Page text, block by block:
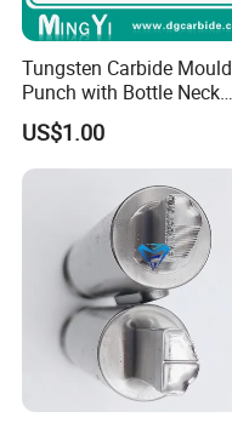
program.
Tungsten Carbide Mould
Punch with Bottle Neck
Shape
US$1.00